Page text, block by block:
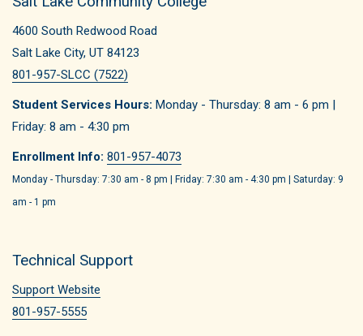
4600 South Redwood Road
Salt Lake City, UT 84123
801-957-SLCC (7522)
Student Services Hours: Monday - Thursday: 8 am - 6 pm |
Friday: 8 am - 4:30 pm
Enrollment Info: 801-957-4073
Monday - Thursday: 7:30 am - 8 pm | Friday: 7:30 am - 4:30 pm | Saturday: 9
am - 1 pm
Technical Support
Support Website
801-957-5555